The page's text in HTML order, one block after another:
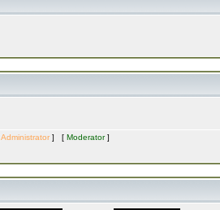
Administrator ] [ Moderator]